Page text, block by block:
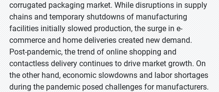
corrugated packaging market. While disruptions in supply
chains and temporary shutdowns of manufacturing
facilities initially slowed production, the surge in e-
commerce and home deliveries created new demand.
Post-pandemic, the trend of online shopping and
contactless delivery continues to drive market growth. On
the other hand, economic slowdowns and labor shortages
during the pandemic posed challenges for manufacturers.